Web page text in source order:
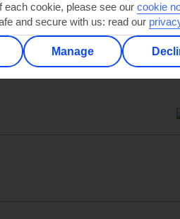
Ask a question?
each cookie, please see our cookie
and secure with us: read our
Manage